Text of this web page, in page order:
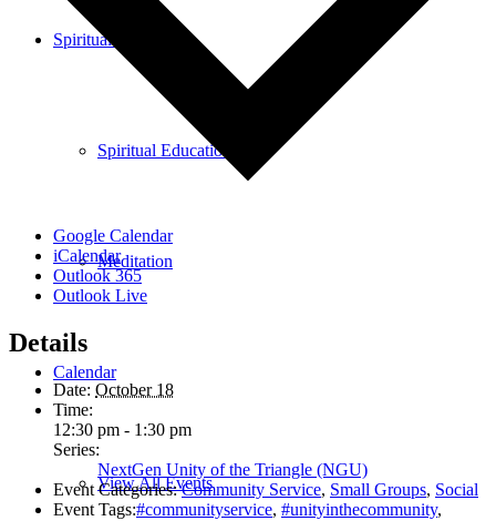
Spiritual Education
Spiritual Education
Meditation
Calendar
View All Events
Google Calendar
iCalendar
Outlook 365
Outlook Live
Details
Date: October 18
Time:
12:30 pm - 1:30 pm
Series:
NextGen Unity of the Triangle (NGU)
Event Categories: Community Service, Small Groups, Social
Event Tags:#communityservice, #unityinthecommunity,